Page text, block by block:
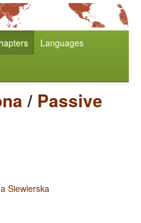
Languages
/ Passive
Siewierska